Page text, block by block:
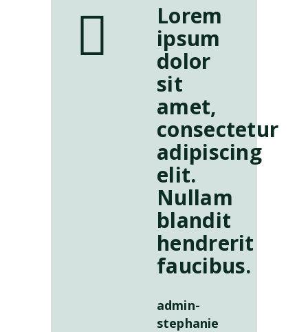
Lorem
ipsum
dolor
sit
amet,
consectetur
adipiscing
elit.
Nullam
blandit
hendrerit
faucibus.
admin-
stephanie